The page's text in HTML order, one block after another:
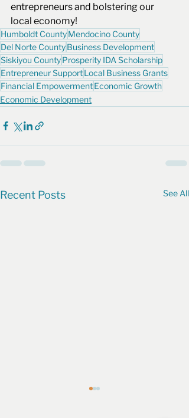
entrepreneurs and bolstering our
local economy!
Humboldt CountyMendocino County
Del Norte CountyBusiness Development
Siskiyou CountyProsperity IDA Scholarship
Entrepreneur SupportLocal Business Grants
Financial EmpowermentEconomic Growth
Economic Development
Recent Posts See All